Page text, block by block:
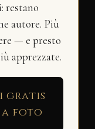
restano
autore. Più
— e presto
apprezzate.
gratis
foto